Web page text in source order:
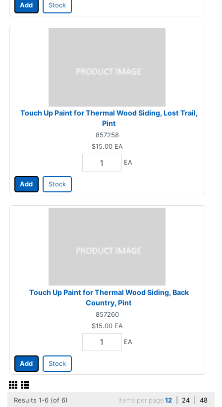
Add Stock
Touch Up Paint for Thermal Wood Siding, Lost Trail,
Pint
857258
$15.00 EA
EA
Add Stock
Touch Up Paint for Thermal Wood Siding, Back
Country, Pint
857260
$15.00 EA
EA
Add Stock
Results 1-6 (of 6) Items per page12 24 48